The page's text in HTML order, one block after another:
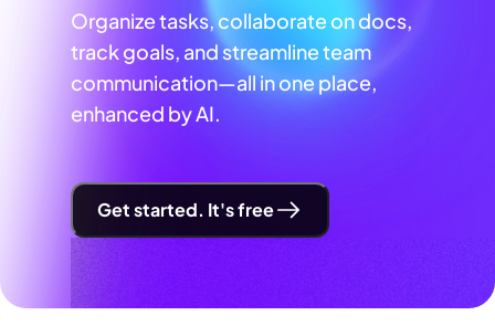
Organize tasks, collaborate on docs,
track goals, and streamline team
communication—all in one place,
enhanced by AI.
Get started. It's free